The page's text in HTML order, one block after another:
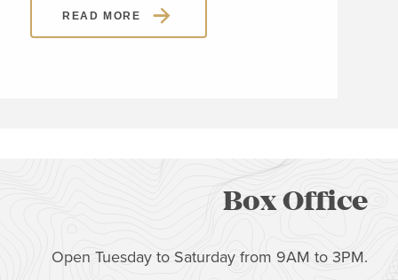
READ MORE
Box Office
Open Tuesday to Saturday from 9AM to 3PM.